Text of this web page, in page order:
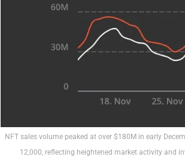
NFT sales volume peaked at over $180M in early
12,000, reflecting heightened market activity and